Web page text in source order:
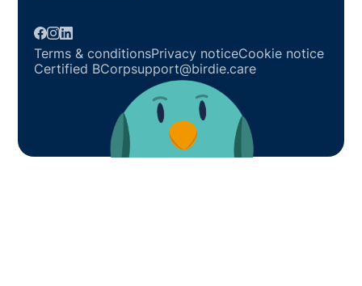
Terms & conditionsPrivacy noticeCookie notice
Certified BCorpsupport@birdie.care